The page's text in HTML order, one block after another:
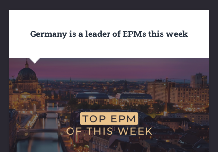
Germany is a leader of EPMs this week